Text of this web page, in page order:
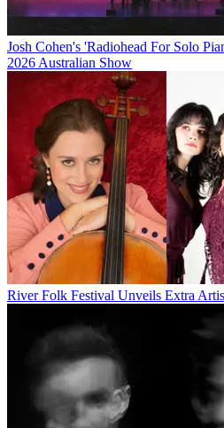
Josh Cohen's 'Radiohead For Solo
2026 Australian Show
River Folk Festival Unveils Extra